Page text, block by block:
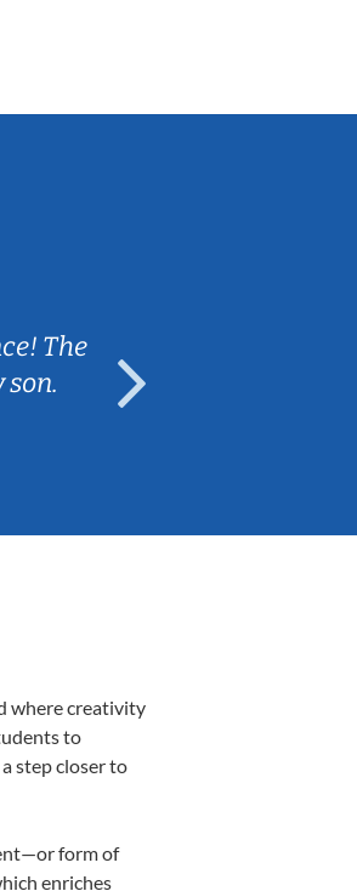
The
where creativity
to
step closer to
form of
enriches